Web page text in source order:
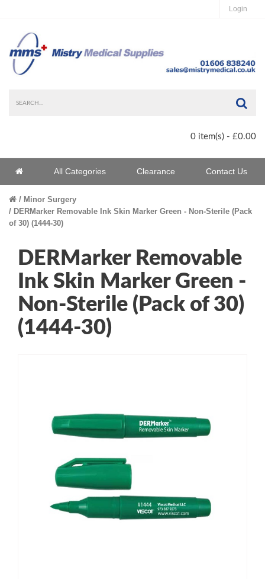
Login
0 item(s) - £0.00
Home All Categories Clearance Contact Us
Minor Surgery
DERMarker Removable Ink Skin Marker Green - Non-Sterile (Pack
of 30) (1444-30)
DERMarker Removable
Ink Skin Marker Green -
Non-Sterile (Pack of 30)
(1444-30)